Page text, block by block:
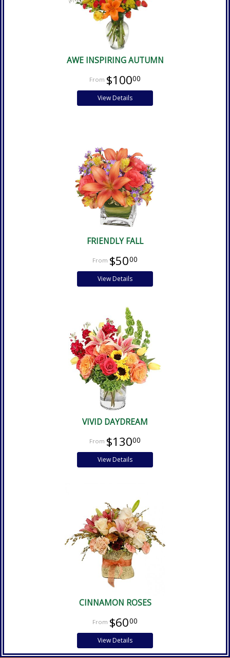
AWE INSPIRING AUTUMN
$10000
View Details
FRIENDLY FALL
$5000
View Details
VIVID DAYDREAM
$13000
View Details
CINNAMON ROSES
$6000
View Details